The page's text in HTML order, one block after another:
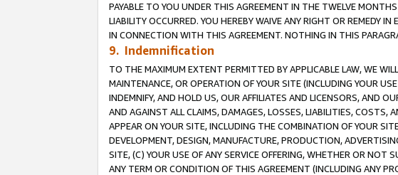
PAYABLE TO YOU UNDER THIS AGREEMENT IN THE TWELVE
LIABILITY OCCURRED. YOU HEREBY WAIVE ANY RIGHT OR REMEDY
IN CONNECTION WITH THIS AGREEMENT. NOTHING IN THIS
9. Indemnification
TO THE MAXIMUM EXTENT PERMITTED BY APPLICABLE LAW, WE
MAINTENANCE, OR OPERATION OF YOUR SITE (INCLUDING YOUR
INDEMNIFY, AND HOLD US, OUR AFFILIATES AND LICENSORS, AND
AND AGAINST ALL CLAIMS, DAMAGES, LOSSES, LIABILITIES, COSTS,
APPEAR ON YOUR SITE, INCLUDING THE COMBINATION OF YOUR
DEVELOPMENT, DESIGN, MANUFACTURE, PRODUCTION,
SITE, (C) YOUR USE OF ANY SERVICE OFFERING, WHETHER OR NOT
ANY TERM OR CONDITION OF THIS AGREEMENT (INCLUDING ANY